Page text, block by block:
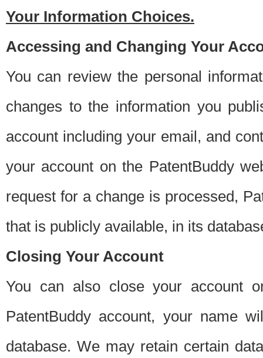
Your Information Choices.
Accessing and Changing Your
You can review the personal
changes to the information you
account including your email, and
your account on the PatentBuddy
request for a change is processed,
that is publicly available, in its
Closing Your Account
You can also close your account
PatentBuddy account, your name
database. We may retain certain